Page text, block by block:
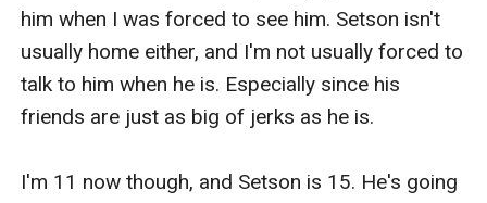
him when I was forced to see him. Setson isn't
usually home either, and I'm not usually forced to
talk to him when he is. Especially since his
friends are just as big of jerks as he is.
I'm 11 now though, and Setson is 15. He's going